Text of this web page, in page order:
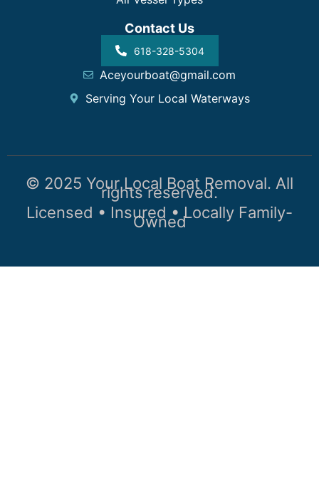
Contact Us
618-328-5304
Aceyourboat@gmail.com
Serving Your Local Waterways
© 2025 Your Local Boat Removal. All
rights reserved.
Licensed • Insured • Locally Family-
Owned